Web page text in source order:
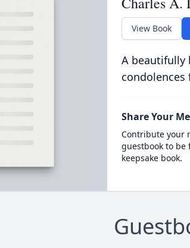
View Book
A beautifully
Share Your
Contribute your
guestbook to
keepsake book.